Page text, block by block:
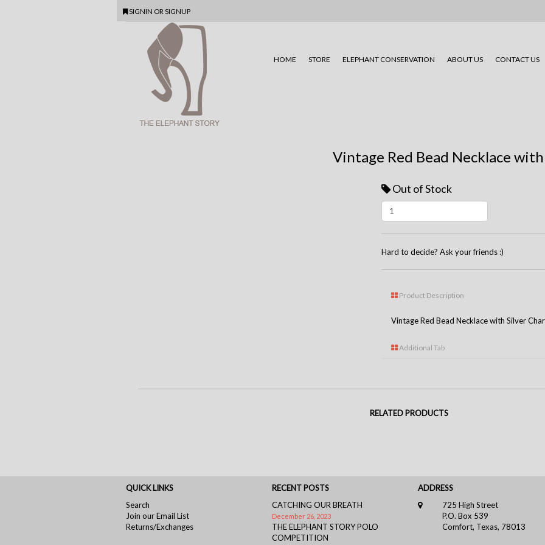
SIGNIN OR SIGNUP
HOME STORE ELEPHANT CONSERVATION ABOUT US CONTACT US
Vintage Red Bead Necklace
Out of Stock
Hard to decide? Ask your friends :)
Product Description
Vintage Red Bead Necklace with Silver
Additional Tab
RELATED PRODUCTS
QUICK LINKS
Search
Join our Email List
Returns/Exchanges
RECENT POSTS
CATCHING OUR BREATH
December 26, 2023
THE ELEPHANT STORY POLO
COMPETITION
ADDRESS
725 High Street
P.O. Box 539
Comfort, Texas, 78013